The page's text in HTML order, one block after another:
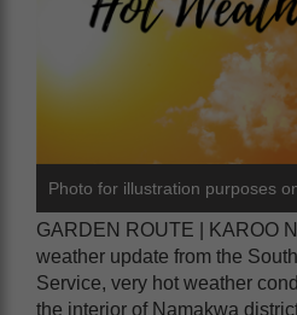
Photo for illustration purposes
GARDEN ROUTE | KAROO
weather update from the
Service, very hot weather
the interior of Namakwa